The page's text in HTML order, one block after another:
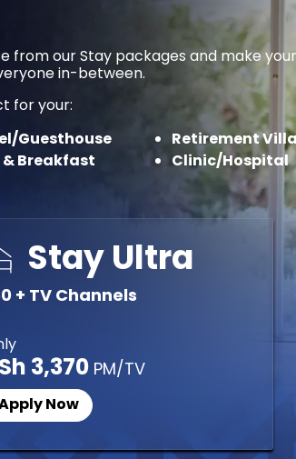
from our Stay packages and make
in-between.
for your:
Guesthouse
& Breakfast
Retirement
Clinic/Hospital
Stay Ultra
+ TV Channels
3,370 PM/TV
Now